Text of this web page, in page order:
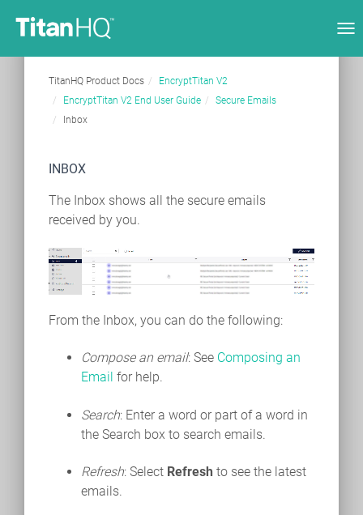
TitanHQ Product Docs
EncryptTitan V2
EncryptTitan V2 End User Guide
Secure Emails
Inbox
INBOX
The Inbox shows all the secure emails
received by you.
From the Inbox, you can do the following:
Compose an email: See Composing an
Email for help.
Search: Enter a word or part of a word in
the Search box to search emails.
Refresh: Select Refresh to see the latest
emails.